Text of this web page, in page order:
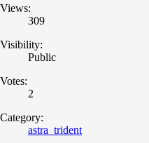
Views:
309
Visibility:
Public
Votes:
2
Category:
astra_trident